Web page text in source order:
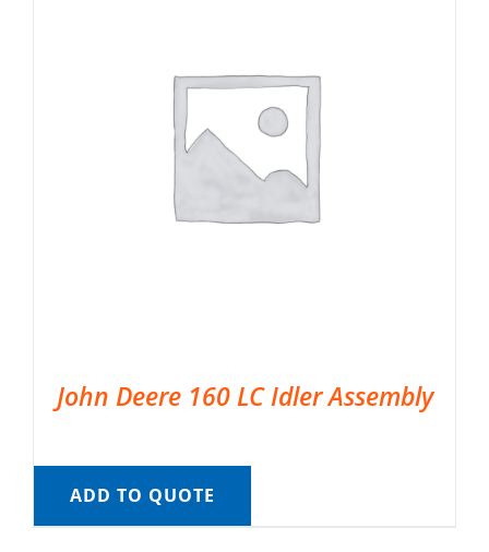
John Deere 160 LC Idler Assembly
ADD TO QUOTE